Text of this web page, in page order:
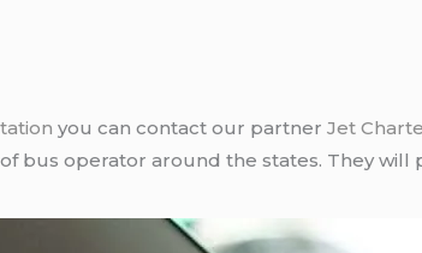
you can contact our partnerJet
bus operator around the states. They